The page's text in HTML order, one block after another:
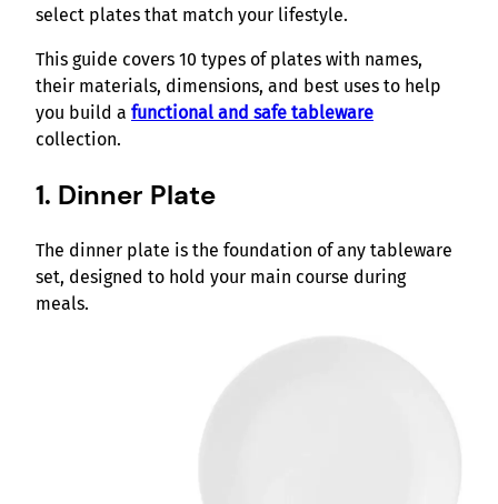
select plates that match your lifestyle.
This guide covers 10 types of plates with names,
their materials, dimensions, and best uses to help
you build a functional and safe tableware
collection.
1. Dinner Plate
The dinner plate is the foundation of any tableware
set, designed to hold your main course during
meals.